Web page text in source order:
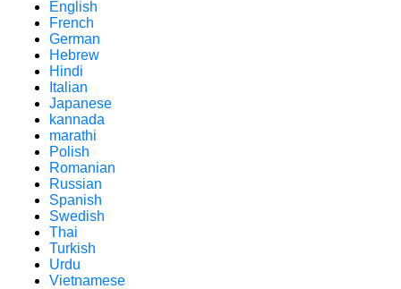
English
French
German
Hebrew
Hindi
Italian
Japanese
kannada
marathi
Polish
Romanian
Russian
Spanish
Swedish
Thai
Turkish
Urdu
Vietnamese